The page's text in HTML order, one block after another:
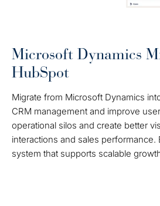
Microsoft Dynamics
HubSpot
Migrate from Microsoft Dynamics
CRM management and improve
operational silos and create better
interactions and sales performance.
system that supports scalable